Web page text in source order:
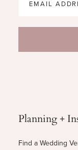
Planning +
Find a Wedding